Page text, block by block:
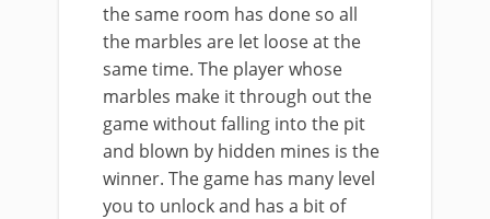
the same room has done so all
the marbles are let loose at the
same time. The player whose
marbles make it through out the
game without falling into the pit
and blown by hidden mines is the
winner. The game has many level
you to unlock and has a bit of